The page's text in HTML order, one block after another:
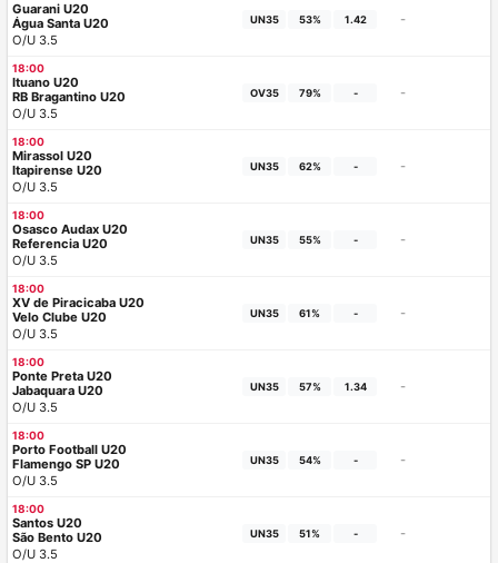
Guarani U20
Água Santa U20
O/U 3.5
UN35 53% 1.42 -
18:00
Ituano U20
RB Bragantino U20
O/U 3.5
OV35 79% - -
18:00
Mirassol U20
Itapirense U20
O/U 3.5
UN35 62% - -
18:00
Osasco Audax U20
Referencia U20
O/U 3.5
UN35 55% - -
18:00
XV de Piracicaba U20
Velo Clube U20
O/U 3.5
UN35 61% - -
18:00
Ponte Preta U20
Jabaquara U20
O/U 3.5
UN35 57% 1.34 -
18:00
Porto Football U20
Flamengo SP U20
O/U 3.5
UN35 54% - -
18:00
Santos U20
São Bento U20
O/U 3.5
UN35 51% - -